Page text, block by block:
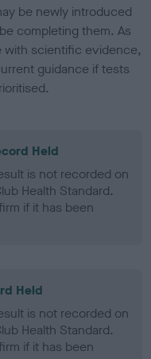
be newly introduced
completing them. As
with scientific evidence,
guidance if tests
Held
is not recorded on
Health Standard.
if it has been
Held
is not recorded on
Health Standard.
if it has been